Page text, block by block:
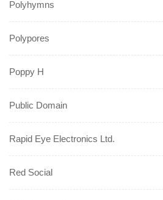
Polyhymns
Polypores
Poppy H
Public Domain
Rapid Eye Electronics Ltd.
Red Social